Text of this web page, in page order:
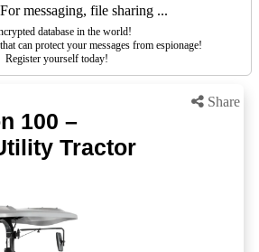
For messaging, file sharing ...
database in the world!
can protect your messages from espionage!
Register yourself today!
Share
100 –
Tractor